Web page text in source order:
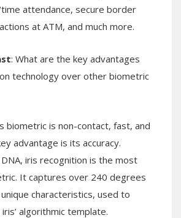
attendance, secure border
at ATM, and much more.
: What are the key advantages
technology over other biometric
biometric is non-contact, fast, and
advantage is its accuracy.
iris recognition is the most
It captures over 240 degrees
characteristics, used to
algorithmic template.